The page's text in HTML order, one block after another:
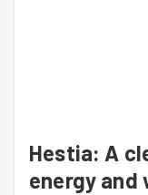
Hestia: A
energy and